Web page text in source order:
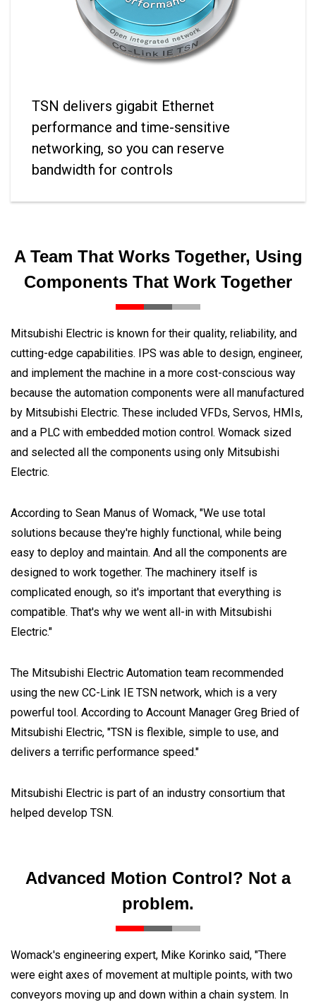
TSN delivers gigabit Ethernet
performance and time-sensitive
networking, so you can reserve
bandwidth for controls
A Team That Works Together, Using
Components That Work Together
Mitsubishi Electric is known for their quality, reliability, and
cutting-edge capabilities. IPS was able to design, engineer,
and implement the machine in a more cost-conscious way
because the automation components were all manufactured
by Mitsubishi Electric. These included VFDs, Servos, HMIs,
and a PLC with embedded motion control. Womack sized
and selected all the components using only Mitsubishi
Electric.
According to Sean Manus of Womack, "We use total
solutions because they're highly functional, while being
easy to deploy and maintain. And all the components are
designed to work together. The machinery itself is
complicated enough, so it's important that everything is
compatible. That's why we went all-in with Mitsubishi
Electric."
The Mitsubishi Electric Automation team recommended
using the new CC-Link IE TSN network, which is a very
powerful tool. According to Account Manager Greg Bried of
Mitsubishi Electric, "TSN is flexible, simple to use, and
delivers a terrific performance speed."
Mitsubishi Electric is part of an industry consortium that
helped develop TSN.
Advanced Motion Control? Not a
problem.
Womack's engineering expert, Mike Korinko said, "There
were eight axes of movement at multiple points, with two
conveyors moving up and down within a chain system. In